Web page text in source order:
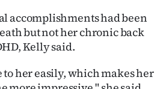
accomplishments had been
but not her chronic back
Kelly said.
her easily, which makes her